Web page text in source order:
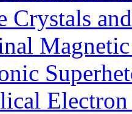
Crystals
Electron